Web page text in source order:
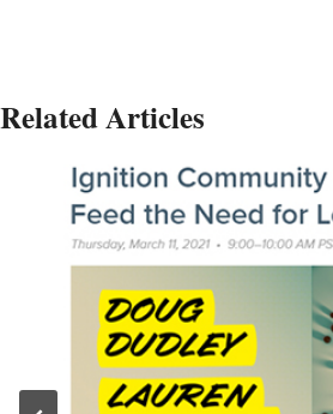
Related Articles